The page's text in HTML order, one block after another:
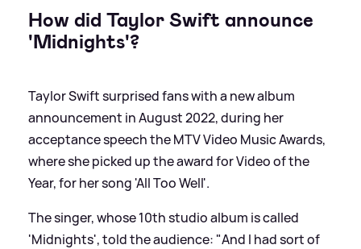
How did Taylor Swift announce
'Midnights'?
Taylor Swift surprised fans with a new album
announcement in August 2022, during her
acceptance speech the MTV Video Music Awards,
where she picked up the award for Video of the
Year, for her song 'All Too Well'.
The singer, whose 10th studio album is called
'Midnights', told the audience: "And I had sort of